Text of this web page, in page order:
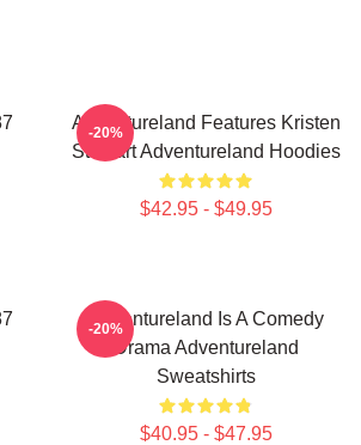
Adventureland Features Kristen
Stewart Adventureland Hoodies
$42.95 - $49.95
-20%
Adventureland Is A Comedy
Drama Adventureland
Sweatshirts
$40.95 - $47.95
-20%